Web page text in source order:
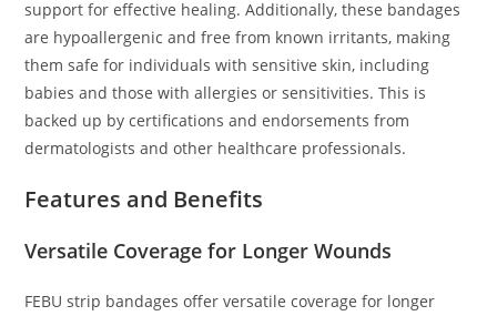
support for effective healing. Additionally, these bandages
are hypoallergenic and free from known irritants, making
them safe for individuals with sensitive skin, including
babies and those with allergies or sensitivities. This is
backed up by certifications and endorsements from
dermatologists and other healthcare professionals.
Features and Benefits
Versatile Coverage for Longer Wounds
FEBU strip bandages offer versatile coverage for longer